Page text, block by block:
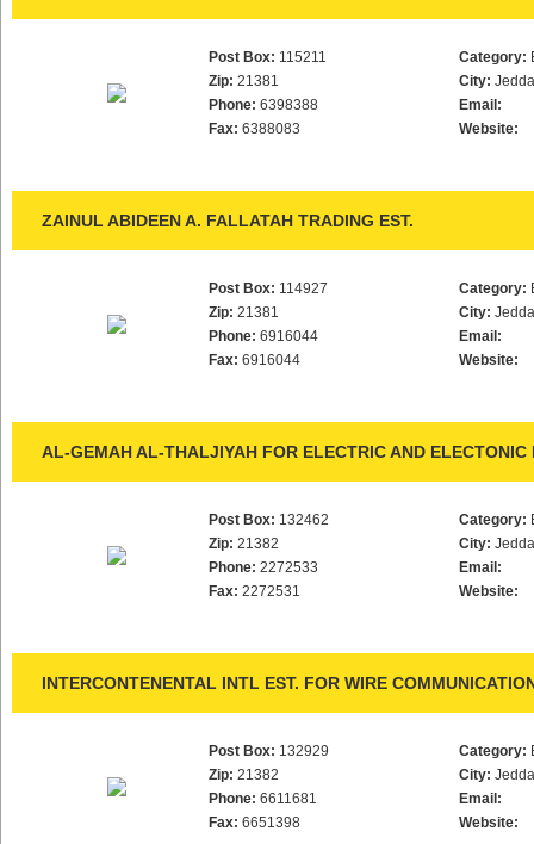
Post Box: 115211
Zip: 21381
Phone: 6398388
Fax: 6388083
Category:
City:
Email:
Website:
ZAINUL ABIDEEN A. FALLATAH TRADING EST.
Post Box: 114927
Zip: 21381
Phone: 6916044
Fax: 6916044
Category:
City:
Email:
Website:
AL-GEMAH AL-THALJIYAH FOR ELECTRIC AND ELECTONIC
Post Box: 132462
Zip: 21382
Phone: 2272533
Fax: 2272531
Category:
City:
Email:
Website:
INTERCONTENENTAL INTL EST. FOR WIRE
Post Box: 132929
Zip: 21382
Phone: 6611681
Fax: 6651398
Category:
City:
Email:
Website: